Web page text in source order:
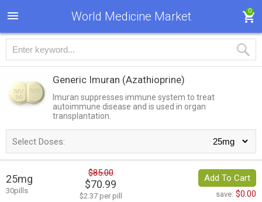
World Medicine Market 0
Generic Imuran (Azathioprine)
Imuran suppresses immune system to treat
autoimmune disease and is used in organ
transplantation.
Select Doses:
25mg
30pills
$85.00
$70.99
$2.37 per pill
Add To Cart
save: $0.00